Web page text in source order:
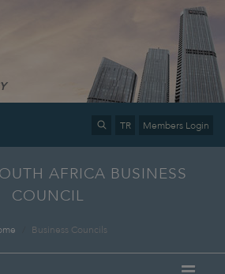
TR Members Login
AFRICA BUSINESS
COUNCIL
Business Councils